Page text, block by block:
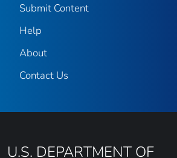
Submit Content
Help
About
Contact Us
U.S. DEPARTMENT OF